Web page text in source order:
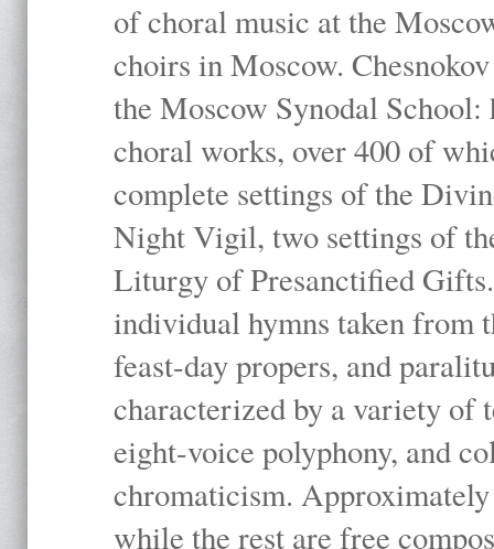
of choral music at the
choirs in Moscow.
the Moscow Synodal
choral works, over 400 of
complete settings of the
Night Vigil, two settings of
Liturgy of Presanctified
individual hymns taken
feast-day propers, and
characterized by a variety of
eight-voice polyphony, and
chromaticism.
while the rest are free